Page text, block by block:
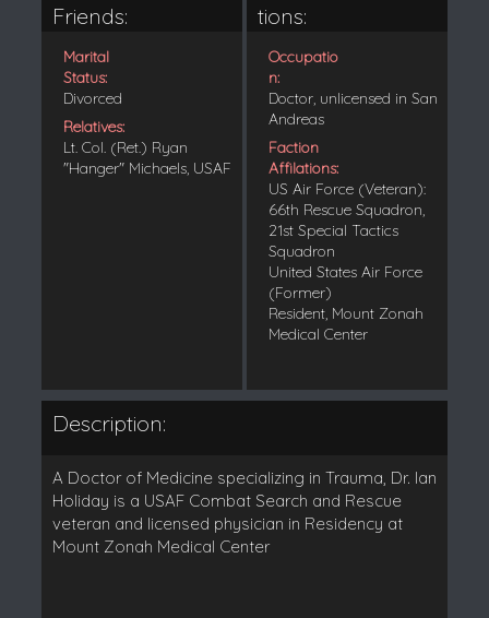
Friends:
Marital
Status:
Divorced
Relatives:
Lt. Col. (Ret.) Ryan
"Hanger" Michaels, USAF
tions:
Occupatio
n:
Doctor, unlicensed in San
Andreas
Faction
Affilations:
US Air Force (Veteran):
66th Rescue Squadron,
21st Special Tactics
Squadron
United States Air Force
(Former)
Resident, Mount Zonah
Medical Center
Description:
A Doctor of Medicine specializing in Trauma, Dr. Ian
Holiday is a USAF Combat Search and Rescue
veteran and licensed physician in Residency at
Mount Zonah Medical Center